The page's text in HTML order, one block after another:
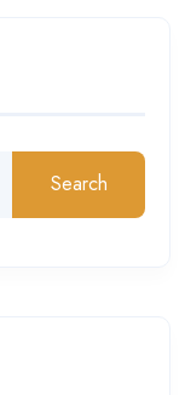
Search